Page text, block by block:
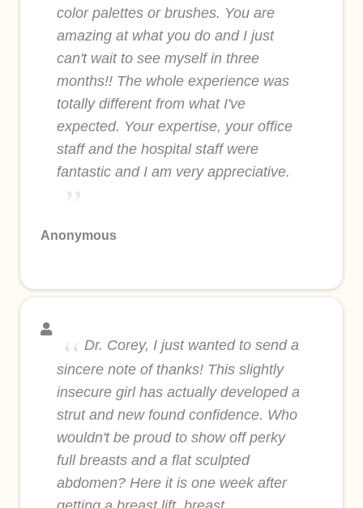
color palettes or brushes. You are
amazing at what you do and I just
can't wait to see myself in three
months!! The whole experience was
totally different from what I've
expected. Your expertise, your office
staff and the hospital staff were
fantastic and I am very appreciative.
Anonymous
Dr. Corey, I just wanted to send a
sincere note of thanks! This slightly
insecure girl has actually developed a
strut and new found confidence. Who
wouldn't be proud to show off perky
full breasts and a flat sculpted
abdomen? Here it is one week after